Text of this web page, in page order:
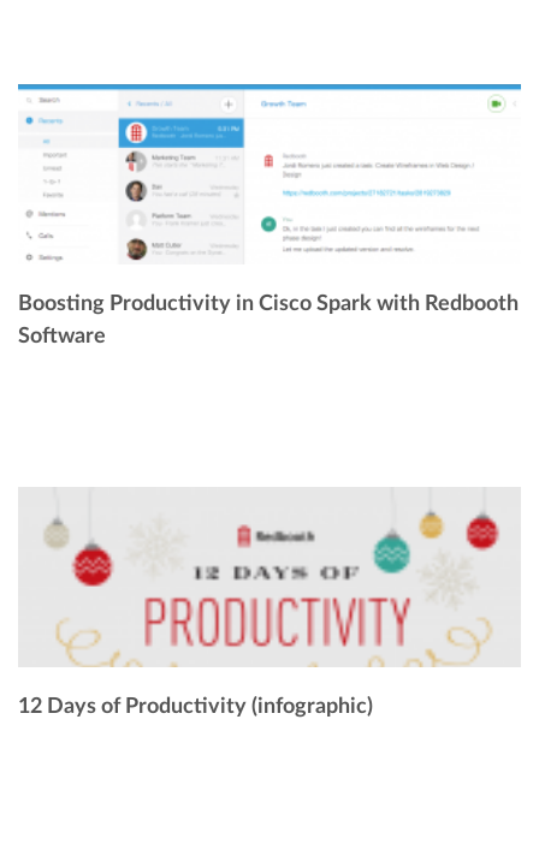
Boosting Productivity in Cisco Spark with Redbooth
Software
12 Days of Productivity (infographic)